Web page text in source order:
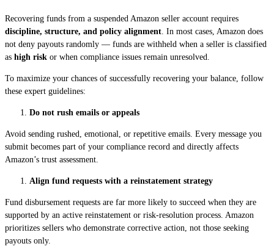
Recovering funds from a suspended Amazon seller account requires
discipline, structure, and policy alignment . In most cases, Amazon does
not deny payouts randomly — funds are withheld when a seller is classified
as high risk or when compliance issues remain unresolved.
To maximize your chances of successfully recovering your balance, follow
these expert guidelines:
Do not rush emails or appeals
Avoid sending rushed, emotional, or repetitive emails. Every message you
submit becomes part of your compliance record and directly affects
Amazon’s trust assessment.
Align fund requests with a reinstatement strategy
Fund disbursement requests are far more likely to succeed when they are
supported by an active reinstatement or risk-resolution process. Amazon
prioritizes sellers who demonstrate corrective action, not those seeking
payouts only.